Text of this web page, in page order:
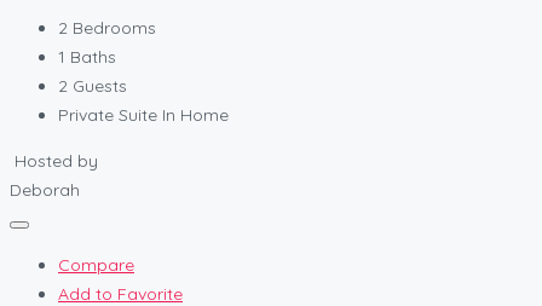
2 Bedrooms
1 Baths
2 Guests
Private Suite In Home
Hosted by
Deborah
Compare
Add to Favorite